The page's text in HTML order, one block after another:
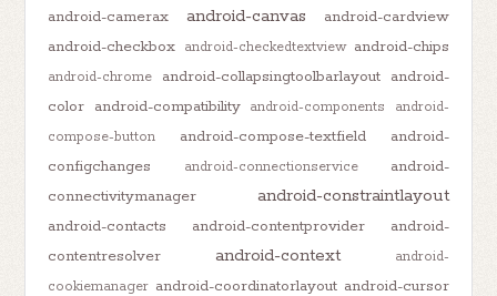
android-camerax
android-canvas
android-cardview
android-checkbox android-checkedtextview android-chips
android-chrome android-collapsingtoolbarlayout android-
color android-compatibility android-components
android-
compose-button
android-compose-textfield
android-
configchanges
android-connectionservice
android-
connectivitymanager
android-constraintlayout
android-contacts android-contentprovider
android-
contentresolver
android-context
android-
cookiemanager android-coordinatorlayout android-cursor